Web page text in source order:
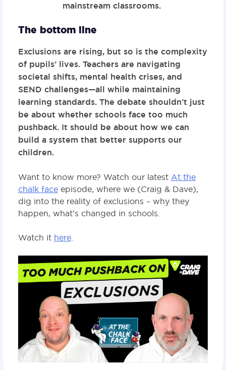
mainstream classrooms.
The bottom line
Exclusions are rising, but so is the complexity
of pupils’ lives. Teachers are navigating
societal shifts, mental health crises, and
SEND challenges—all while maintaining
learning standards. The debate shouldn’t just
be about whether schools face too much
pushback. It should be about how we can
build a system that better supports our
children.
Want to know more? Watch our latest At the
chalk faceepisode, where we (Craig & Dave),
dig into the reality of exclusions – why they
happen, what’s changed in schools.
Watch it here.